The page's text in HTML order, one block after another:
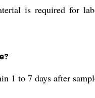
is required for
1 to 7 days after